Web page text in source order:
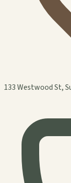
133 Westwood St,